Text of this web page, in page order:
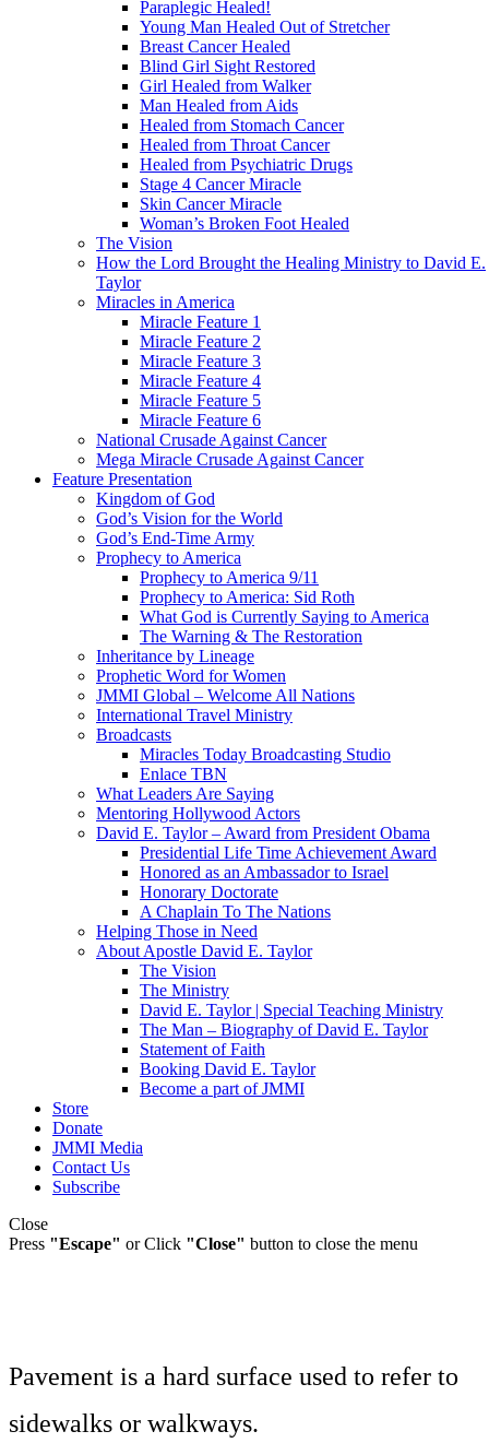
Paraplegic Healed!
Young Man Healed Out of Stretcher
Breast Cancer Healed
Blind Girl Sight Restored
Girl Healed from Walker
Man Healed from Aids
Healed from Stomach Cancer
Healed from Throat Cancer
Healed from Psychiatric Drugs
Stage 4 Cancer Miracle
Skin Cancer Miracle
Woman’s Broken Foot Healed
The Vision
How the Lord Brought the Healing Ministry to David E.
Taylor
Miracles in America
Miracle Feature 1
Miracle Feature 2
Miracle Feature 3
Miracle Feature 4
Miracle Feature 5
Miracle Feature 6
National Crusade Against Cancer
Mega Miracle Crusade Against Cancer
Feature Presentation
Kingdom of God
God’s Vision for the World
God’s End-Time Army
Prophecy to America
Prophecy to America 9/11
Prophecy to America: Sid Roth
What God is Currently Saying to America
The Warning & The Restoration
Inheritance by Lineage
Prophetic Word for Women
JMMI Global – Welcome All Nations
International Travel Ministry
Broadcasts
Miracles Today Broadcasting Studio
Enlace TBN
What Leaders Are Saying
Mentoring Hollywood Actors
David E. Taylor – Award from President Obama
Presidential Life Time Achievement Award
Honored as an Ambassador to Israel
Honorary Doctorate
A Chaplain To The Nations
Helping Those in Need
About Apostle David E. Taylor
The Vision
The Ministry
David E. Taylor | Special Teaching Ministry
The Man – Biography of David E. Taylor
Statement of Faith
Booking David E. Taylor
Become a part of JMMI
Store
Donate
JMMI Media
Contact Us
Subscribe
Close
Press "Escape" or Click "Close" button to close the menu
Pavement is a hard surface used to refer to
sidewalks or walkways.